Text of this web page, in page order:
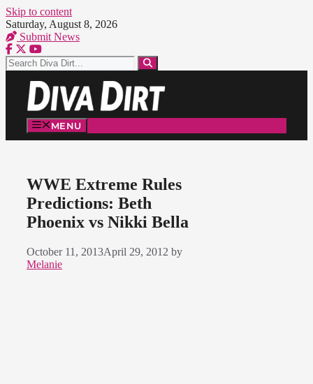
Skip to content
Saturday, August 8, 2026
Submit News
MENU
WWE Extreme Rules
Predictions: Beth
Phoenix vs Nikki Bella
October 11, 2013April 29, 2012 by
Melanie